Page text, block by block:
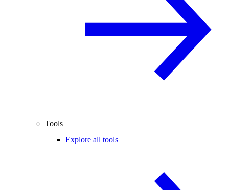
Tools
Explore all tools